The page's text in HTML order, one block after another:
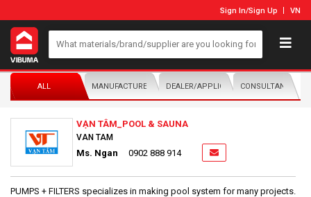
Sign In/Sign Up VN
ALL MANUFACTURER/DISTRIBUTORDEALER/APPLICATORCONSULTANTS
VẠN TÂM_POOL & SAUNA
VAN TAM
Ms. Ngan 0902 888 914
PUMPS + FILTERS specializes in making pool system for many projects.